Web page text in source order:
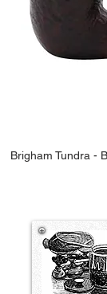
Brigham Tundra -